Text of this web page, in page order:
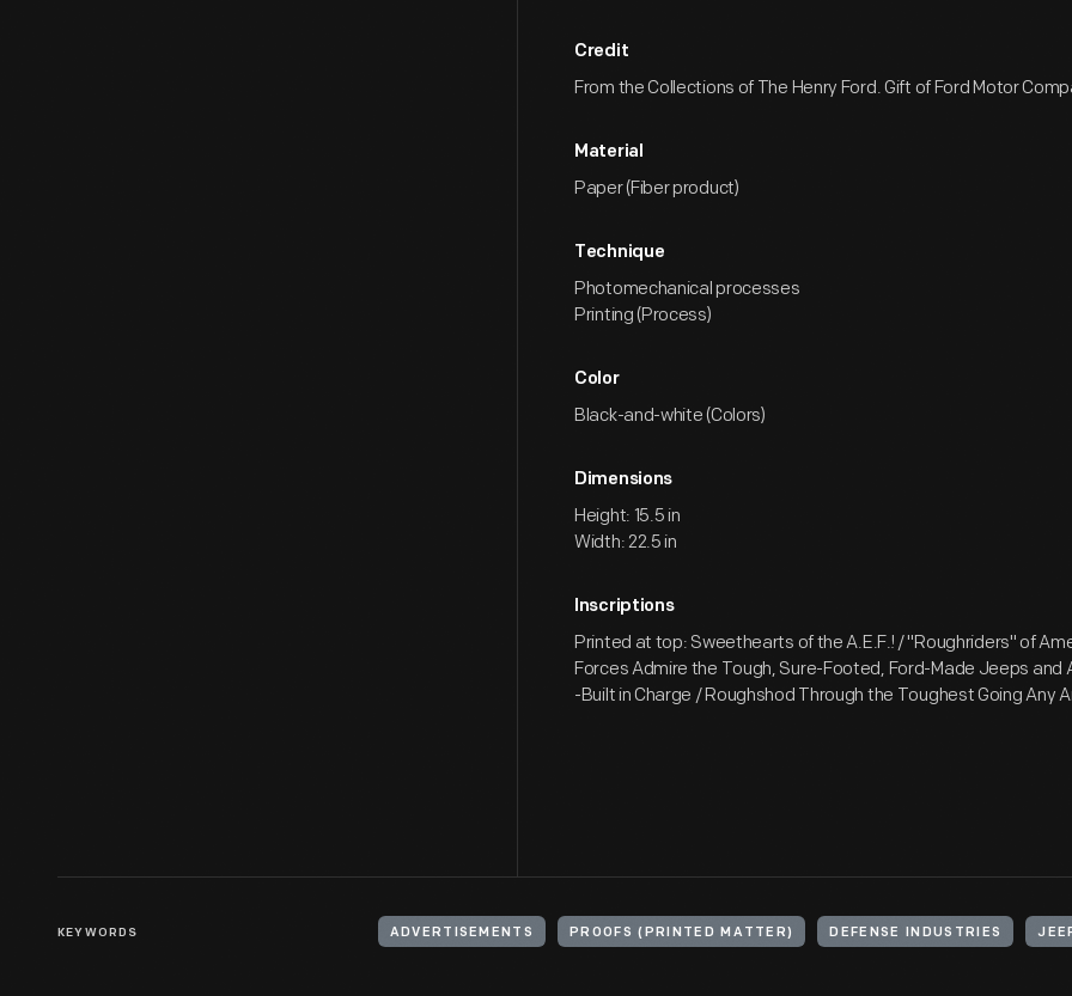
Credit
From the Collections of The Henry Ford. Gift of Ford Motor
Material
Paper (Fiber product)
Technique
Photomechanical processes
Printing (Process)
Color
Black-and-white (Colors)
Dimensions
Height: 15.5 in
Width: 22.5 in
Inscriptions
Printed at top: Sweethearts of the A.E.F.! / "Roughriders" of
Forces Admire the Tough, Sure-Footed, Ford-Made Jeeps and
-Built in Charge / Roughshod Through the Toughest Going Any
KEYWORDS ADVERTISEMENTS PROOFS (PRINTED MATTER) DEFENSE INDUSTRIES